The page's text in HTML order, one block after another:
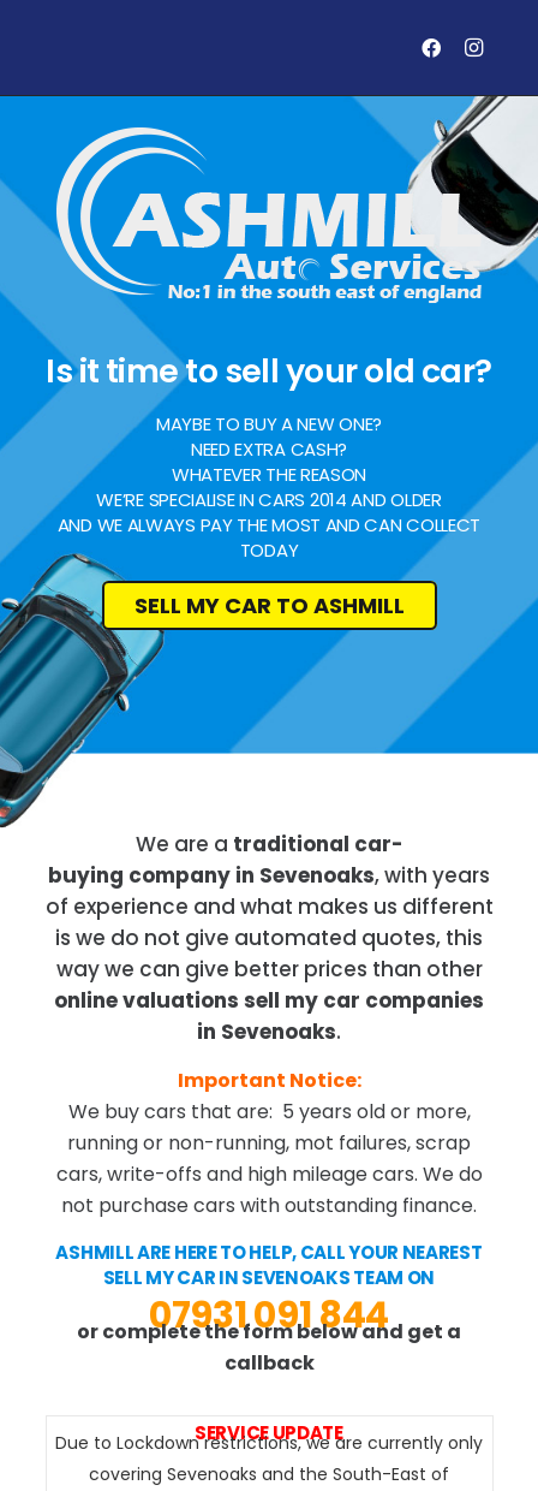
Is it time to sell your old car?
MAYBE TO BUY A NEW ONE?
NEED EXTRA CASH?
WHATEVER THE REASON
WE’RE SPECIALISE IN CARS 2014 AND OLDER
AND WE ALWAYS PAY THE MOST AND CAN COLLECT
TODAY
SELL MY CAR TO ASHMILL
We are a traditional car-
buying company in Sevenoaks, with years
of experience and what makes us different
is we do not give automated quotes, this
way we can give better prices than other
online valuations sell my car companies
in Sevenoaks.
Important Notice:
We buy cars that are: 5 years old or more,
running or non-running, mot failures, scrap
cars, write-offs and high mileage cars. We do
not purchase cars with outstanding finance.
ASHMILL ARE HERE TO HELP, CALL YOUR NEAREST
SELL MY CAR IN SEVENOAKS TEAM ON
07931 091 844
or complete the form below and get a
callback
SERVICE UPDATE
Due to Lockdown restrictions, we are currently only
covering Sevenoaks and the South-East of